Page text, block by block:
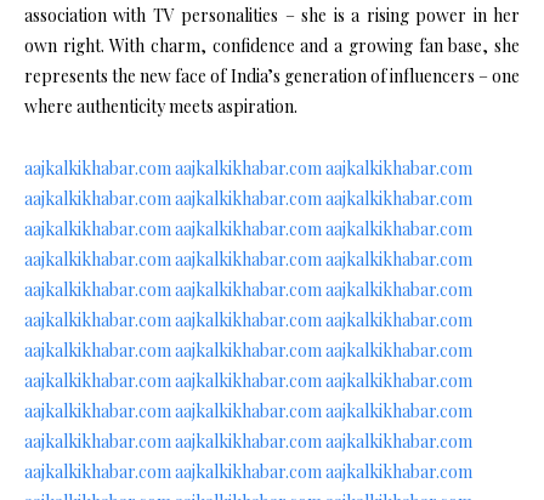
association with TV personalities – she is a rising power in her
own right. With charm, confidence and a growing fan base, she
represents the new face of India’s generation of influencers – one
where authenticity meets aspiration.
aajkalkikhabar.comaajkalkikhabar.comaajkalkikhabar.com
aajkalkikhabar.comaajkalkikhabar.comaajkalkikhabar.com
aajkalkikhabar.comaajkalkikhabar.comaajkalkikhabar.com
aajkalkikhabar.comaajkalkikhabar.comaajkalkikhabar.com
aajkalkikhabar.comaajkalkikhabar.comaajkalkikhabar.com
aajkalkikhabar.comaajkalkikhabar.comaajkalkikhabar.com
aajkalkikhabar.comaajkalkikhabar.comaajkalkikhabar.com
aajkalkikhabar.comaajkalkikhabar.comaajkalkikhabar.com
aajkalkikhabar.comaajkalkikhabar.comaajkalkikhabar.com
aajkalkikhabar.comaajkalkikhabar.comaajkalkikhabar.com
aajkalkikhabar.comaajkalkikhabar.comaajkalkikhabar.com